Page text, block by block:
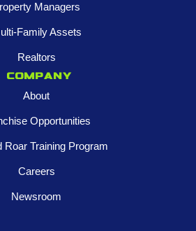
Managers
Family Assets
Realtors
Company
About
Opportunities
Roar Training Program
Careers
Newsroom